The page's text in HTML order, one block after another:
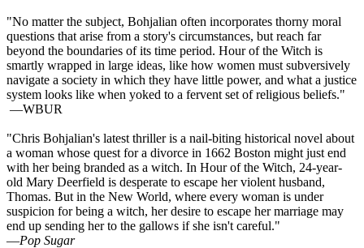
"No matter the subject, Bohjalian often incorporates thorny moral
questions that arise from a story's circumstances, but reach far
beyond the boundaries of its time period. Hour of the Witch is
smartly wrapped in large ideas, like how women must subversively
navigate a society in which they have little power, and what a justice
system looks like when yoked to a fervent set of religious beliefs."
—WBUR
"Chris Bohjalian's latest thriller is a nail-biting historical novel about
a woman whose quest for a divorce in 1662 Boston might just end
with her being branded as a witch. In Hour of the Witch, 24-year-
old Mary Deerfield is desperate to escape her violent husband,
Thomas. But in the New World, where every woman is under
suspicion for being a witch, her desire to escape her marriage may
end up sending her to the gallows if she isn't careful."
—Pop Sugar